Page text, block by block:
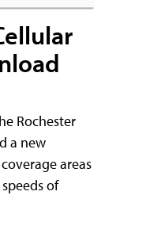
Rochester
a new
areas
of